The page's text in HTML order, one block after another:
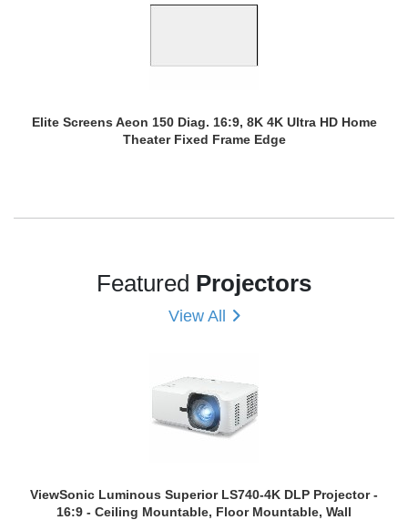
Elite Screens Aeon 150 Diag. 16:9, 8K 4K Ultra HD Home
Theater Fixed Frame Edge
Featured Projectors
View All
ViewSonic Luminous Superior LS740-4K DLP Projector -
16:9 - Ceiling Mountable, Floor Mountable, Wall